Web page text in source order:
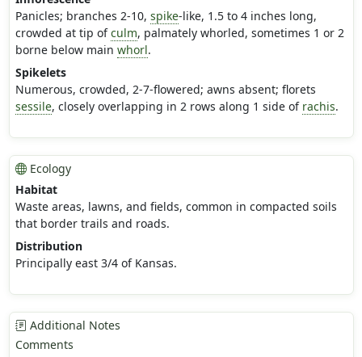
Panicles; branches 2-10, spike-like, 1.5 to 4 inches long,
crowded at tip ofculm, palmately whorled, sometimes 1 or 2
borne below main whorl.
Spikelets
Numerous, crowded, 2-7-flowered; awns absent; florets
sessile, closely overlapping in 2 rows along 1 side of rachis.
Ecology
Habitat
Waste areas, lawns, and fields, common in compacted soils
that border trails and roads.
Distribution
Principally east 3/4 of Kansas.
Additional Notes
Comments